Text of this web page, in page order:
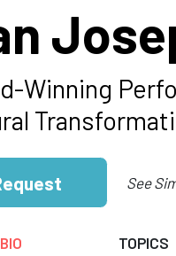
Winning
See
BIO TOPICS